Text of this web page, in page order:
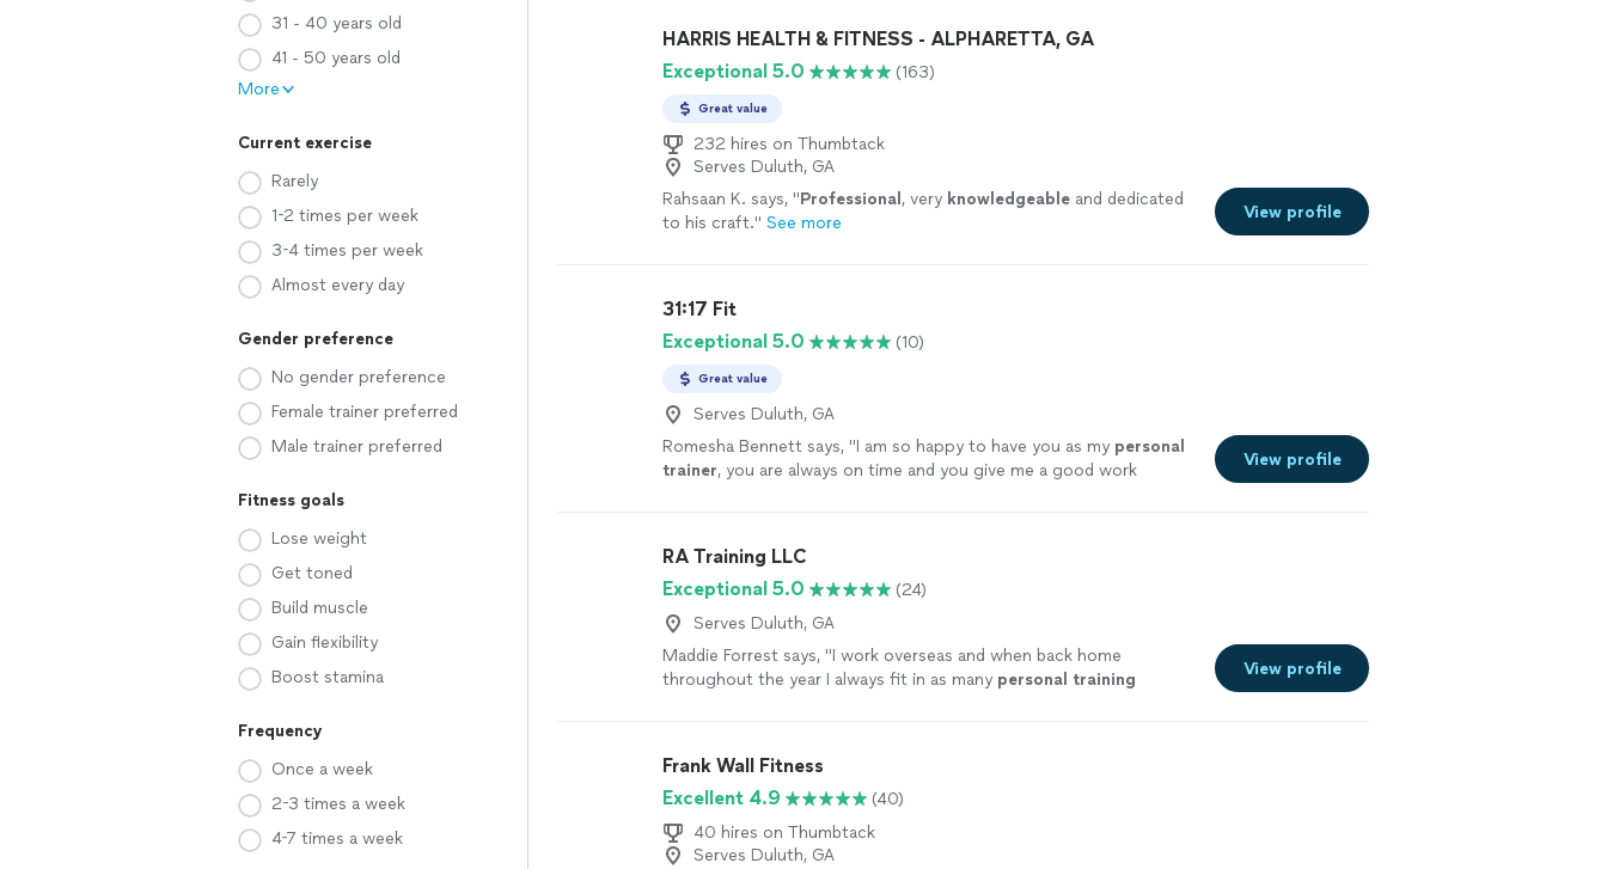
31 - 40 years old
41 - 50 years old
More
Current exercise
Rarely
1-2 times per week
3-4 times per week
Almost every day
Gender preference
No gender preference
Female trainer preferred
Male trainer preferred
Fitness goals
Lose weight
Get toned
Build muscle
Gain flexibility
Boost stamina
Frequency
Once a week
2-3 times a week
4-7 times a week
HARRIS HEALTH & FITNESS - ALPHARETTA, GA
Exceptional 5.0
(163)
Great value
232 hires on Thumbtack
Serves Duluth, GA
Rahsaan K. says, "Professional , very knowledgeable and dedicated
to his craft." See more
View profile
31:17 Fit
Exceptional 5.0
(10)
Great value
Serves Duluth, GA
Romesha Bennett says, "I am so happy to have you as my personal
trainer, you are always on time and you give me a good work
View profile
RA Training LLC
Exceptional 5.0
(24)
Serves Duluth, GA
Maddie Forrest says, "I work overseas and when back home
throughout the year I always fit in as many personal training
View profile
Frank Wall Fitness
Excellent 4.9
(40)
40 hires on Thumbtack
Serves Duluth, GA